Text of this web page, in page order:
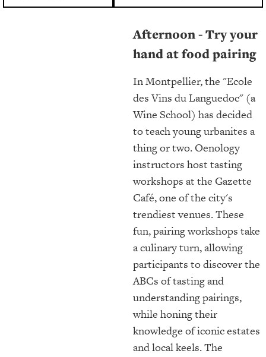
Afternoon - Try your
hand at food pairing
In Montpellier, the "Ecole
des Vins du Languedoc" (a
Wine School) has decided
to teach young urbanites a
thing or two. Oenology
instructors host tasting
workshops at the Gazette
Café, one of the city's
trendiest venues. These
fun, pairing workshops take
a culinary turn, allowing
participants to discover the
ABCs of tasting and
understanding pairings,
while honing their
knowledge of iconic estates
and local keels. The